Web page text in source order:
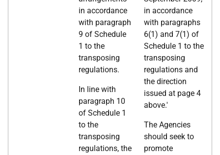
in accordance
with paragraph
9 of Schedule
1 to the
transposing
regulations.
In line with
paragraph 10
of Schedule 1
to the
transposing
regulations, the
in accordance
with paragraphs
6(1) and 7(1) of
Schedule 1 to the
transposing
regulations and
the direction
issued at page 4
above.'
The Agencies
should seek to
promote